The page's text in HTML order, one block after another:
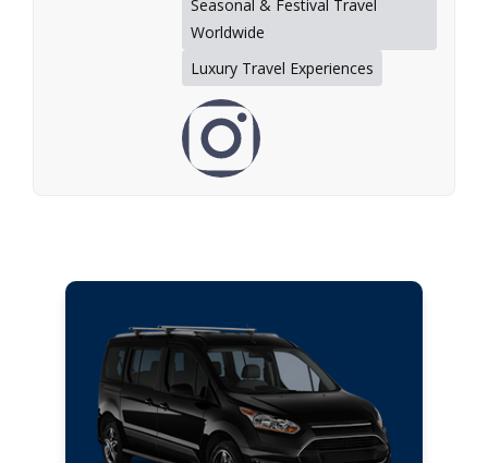
Seasonal & Festival Travel
Worldwide
Luxury Travel Experiences